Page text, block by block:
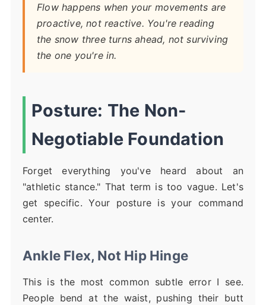
Flow happens when your movements are
proactive, not reactive. You're reading
the snow three turns ahead, not surviving
the one you're in.
Posture: The Non-
Negotiable Foundation
Forget everything you've heard about an
"athletic stance." That term is too vague. Let's
get specific. Your posture is your command
center.
Ankle Flex, Not Hip Hinge
This is the most common subtle error I see.
People bend at the waist, pushing their butt